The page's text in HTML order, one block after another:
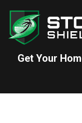
content
Get Your